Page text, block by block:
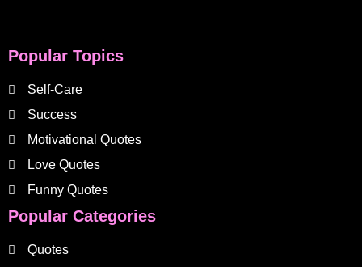
Popular Topics
Self-Care
Success
Motivational Quotes
Love Quotes
Funny Quotes
Popular Categories
Quotes